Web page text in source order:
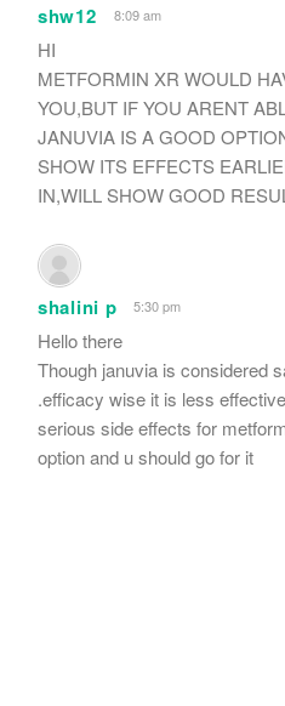
shw12 8:09 am
HI
METFORMIN XR WOULD
YOU,BUT IF YOU ARENT
JANUVIA IS A GOOD
SHOW ITS EFFECTS
IN,WILL SHOW GOOD
shalini p 5:30 pm
Hello there
Though januvia is considered
.efficacy wise it is less
serious side effects for
option and u should go for it